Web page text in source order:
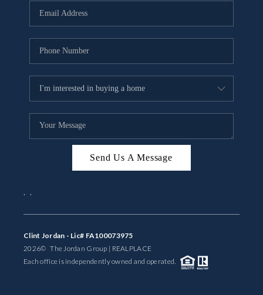
Send Us A Message
, ,
Clint Jordan - Lic# FA100073975
2026© The Jordan Group | REALPLACE
Each office is independently owned and operated.